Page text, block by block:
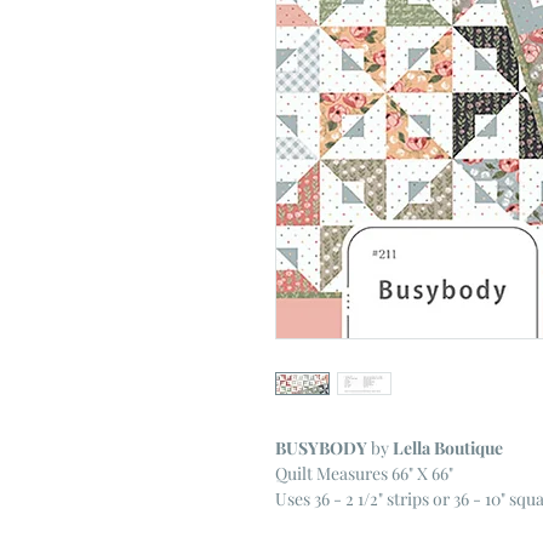
BUSYBODYbyLella Boutique
Quilt Measures 66" X 66"
Uses 36 - 2 1/2" strips or 36 - 10"